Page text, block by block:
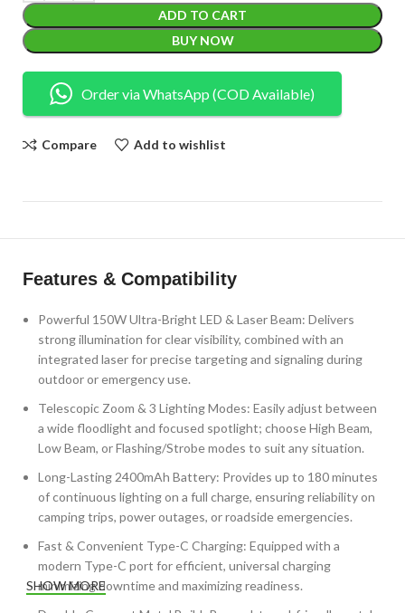
ADD TO CART
BUY NOW
Order via WhatsApp (COD Available)
Compare Add to wishlist
Features & Compatibility
Powerful 150W Ultra-Bright LED & Laser Beam: Delivers
strong illumination for clear visibility, combined with an
integrated laser for precise targeting and signaling during
outdoor or emergency use.
Telescopic Zoom & 3 Lighting Modes: Easily adjust between
a wide floodlight and focused spotlight; choose High Beam,
Low Beam, or Flashing/Strobe modes to suit any situation.
Long-Lasting 2400mAh Battery: Provides up to 180 minutes
of continuous lighting on a full charge, ensuring reliability on
camping trips, power outages, or roadside emergencies.
Fast & Convenient Type-C Charging: Equipped with a
modern Type-C port for efficient, universal charging
minimizing downtime and maximizing readiness.
SHOW MORE